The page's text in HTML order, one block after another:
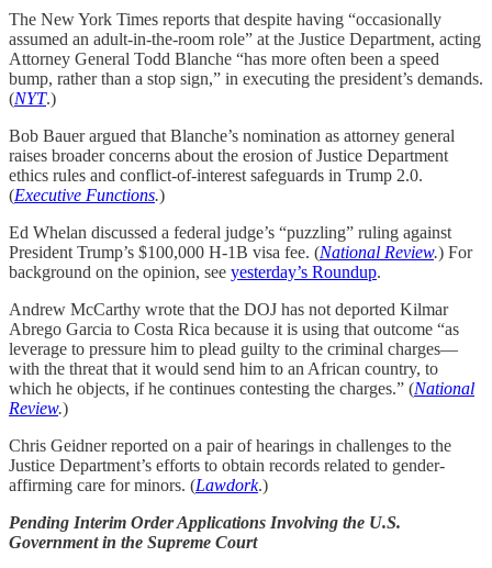
The New York Times reports that despite having “occasionally
assumed an adult-in-the-room role” at the Justice Department, acting
Attorney General Todd Blanche “has more often been a speed
bump, rather than a stop sign,” in executing the president’s demands.
(NYT.)
Bob Bauer argued that Blanche’s nomination as attorney general
raises broader concerns about the erosion of Justice Department
ethics rules and conflict-of-interest safeguards in Trump 2.0.
(Executive Functions.)
Ed Whelan discussed a federal judge’s “puzzling” ruling against
President Trump’s $100,000 H-1B visa fee. (National Review.) For
background on the opinion, see yesterday’s Roundup.
Andrew McCarthy wrote that the DOJ has not deported Kilmar
Abrego Garcia to Costa Rica because it is using that outcome “as
leverage to pressure him to plead guilty to the criminal charges—
with the threat that it would send him to an African country, to
which he objects, if he continues contesting the charges.” (National
Review.)
Chris Geidner reported on a pair of hearings in challenges to the
Justice Department’s efforts to obtain records related to gender-
affirming care for minors. (Lawdork.)
Pending Interim Order Applications Involving the U.S.
Government in the Supreme Court